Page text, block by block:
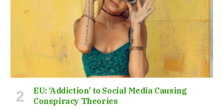
EU: ‘Addiction’ to Social Media Causing
Conspiracy Theories